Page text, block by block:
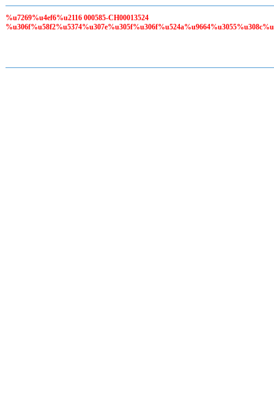
%u7269%u4ef6%u2116 000585-CH00013524